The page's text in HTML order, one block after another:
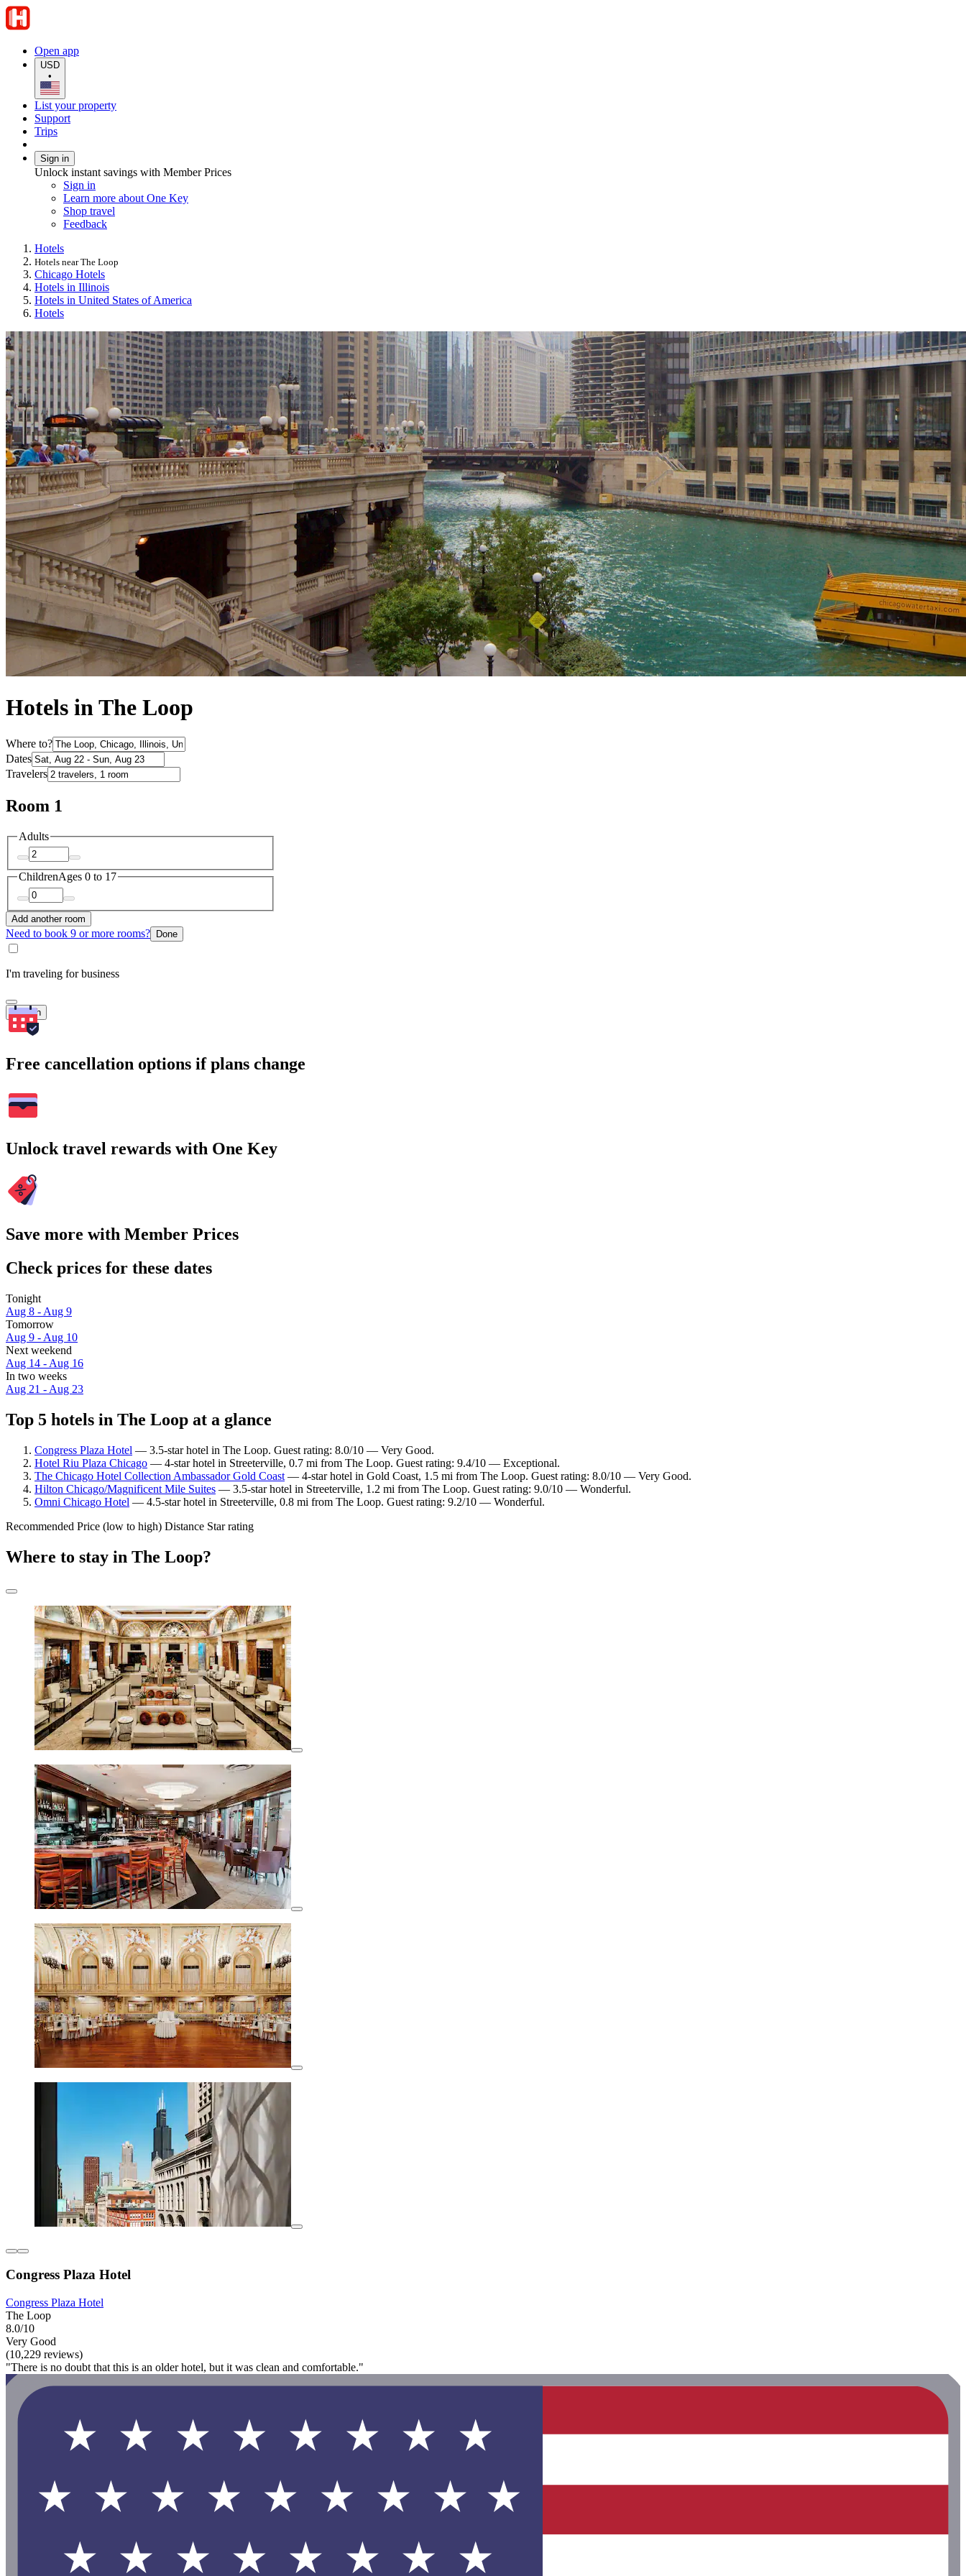
Open app
USD
•
List your property
Support
Trips
Sign in
Unlock instant savings with Member Prices
Sign in
Learn more about One Key
Shop travel
Feedback
Hotels
Hotels near The Loop
Chicago Hotels
Hotels in Illinois
Hotels in United States of America
Hotels
Hotels in The Loop
Where to?
Dates
Travelers
Room 1
Adults
ChildrenAges 0 to 17
Add another room
Need to book 9 or more rooms? Done
I'm traveling for business
Search
Free cancellation options if plans change
Unlock travel rewards with One Key
Save more with Member Prices
Check prices for these dates
Tonight
Aug 8 - Aug 9
Tomorrow
Aug 9 - Aug 10
Next weekend
Aug 14 - Aug 16
In two weeks
Aug 21 - Aug 23
Top 5 hotels in The Loop at a glance
Congress Plaza Hotel — 3.5-star hotel in The Loop. Guest rating: 8.0/10 — Very Good.
Hotel Riu Plaza Chicago — 4-star hotel in Streeterville, 0.7 mi from The Loop. Guest rating: 9.4/10 — Exceptional.
The Chicago Hotel Collection Ambassador Gold Coast — 4-star hotel in Gold Coast, 1.5 mi from The Loop. Guest rating: 8.0/10 — Very Good.
Hilton Chicago/Magnificent Mile Suites — 3.5-star hotel in Streeterville, 1.2 mi from The Loop. Guest rating: 9.0/10 — Wonderful.
Omni Chicago Hotel — 4.5-star hotel in Streeterville, 0.8 mi from The Loop. Guest rating: 9.2/10 — Wonderful.
Recommended Price (low to high) Distance Star rating
Where to stay in The Loop?
Congress Plaza Hotel
Congress Plaza Hotel
The Loop
8.0/10
Very Good
(10,229 reviews)
"There is no doubt that this is an older hotel, but it was clean and comfortable."